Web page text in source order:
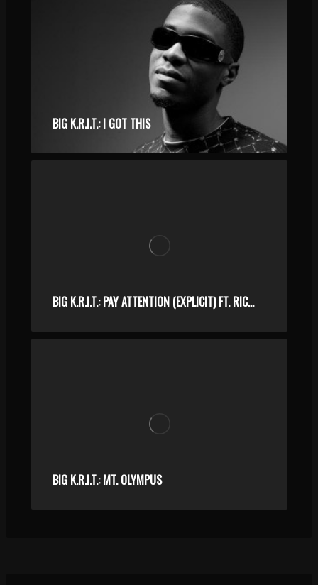
BIG K.R.I.T.: I GOT THIS
BIG K.R.I.T.: PAY ATTENTION (EXPLICIT) FT. RICO LOVE
BIG K.R.I.T.: MT. OLYMPUS